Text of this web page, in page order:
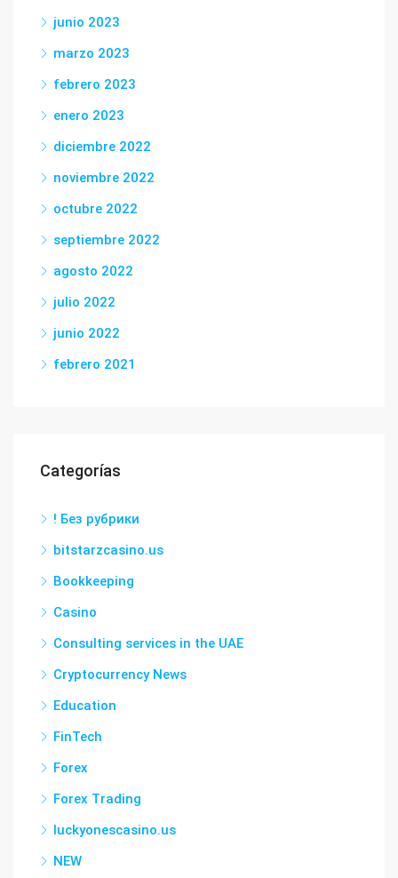
junio 2023
marzo 2023
febrero 2023
enero 2023
diciembre 2022
noviembre 2022
octubre 2022
septiembre 2022
agosto 2022
julio 2022
junio 2022
febrero 2021
Categorías
! Без рубрики
bitstarzcasino.us
Bookkeeping
Casino
Consulting services in the UAE
Cryptocurrency News
Education
FinTech
Forex
Forex Trading
luckyonescasino.us
NEW